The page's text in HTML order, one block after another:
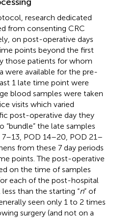
research dedicated
from consenting CRC
on post-operative days
points beyond the first
those patients for whom
were available for the pre-
1 late time point were
blood samples were taken
visits which varied
post-operative day they
“bundle” the late samples
POD 14–20, POD 21–
from these 7 day periods
points. The post-operative
on the time of samples
each of the post-hospital
than the starting “n” of
seen only 1 to 2 times
surgery (and not on a